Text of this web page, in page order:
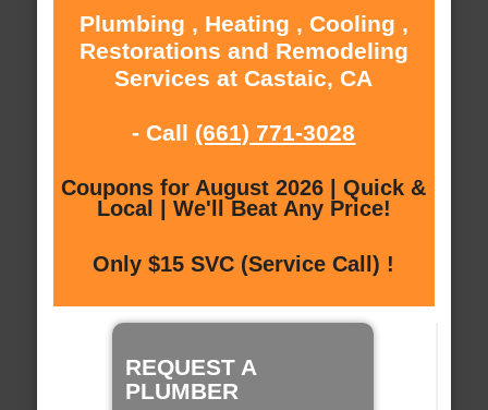
Plumbing , Heating , Cooling ,
Restorations and Remodeling
Services at Castaic, CA
- Call (661) 771-3028
Coupons for August 2026 | Quick &
Local | We'll Beat Any Price!
Only $15 SVC (Service Call) !
REQUEST A
PLUMBER